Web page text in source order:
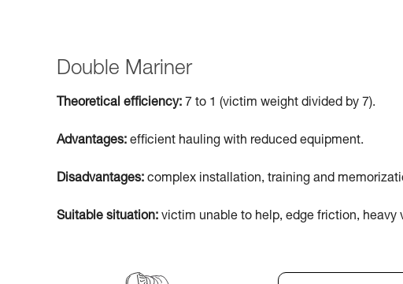
Double Mariner
Theoretical efficiency: 7 to 1 (victim weight divided by 7).
Advantages: efficient hauling with reduced equipment.
Disadvantages: complex installation, training and
Suitable situation: victim unable to help, edge friction, heavy